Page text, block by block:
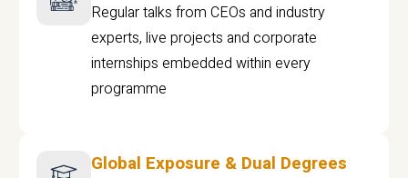
Regular talks from CEOs and industry
experts, live projects and corporate
internships embedded within every
programme
Global Exposure & Dual Degrees